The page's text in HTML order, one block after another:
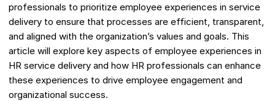
professionals to prioritize employee experiences in service
delivery to ensure that processes are efficient, transparent,
and aligned with the organization’s values and goals. This
article will explore key aspects of employee experiences in
HR service delivery and how HR professionals can enhance
these experiences to drive employee engagement and
organizational success.